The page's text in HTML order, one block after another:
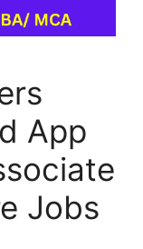
App
Jobs